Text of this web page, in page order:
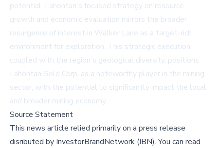
potential. Lahontan's focused strategy on resource
growth and economic evaluation mirrors the broader
resurgence of interest in Walker Lane as a target-rich
environment for exploration. This strategic execution,
coupled with the region's geological diversity, positions
Lahontan Gold Corp. as a noteworthy player in the mining
sector, with the potential to significantly impact the local
and broader mining economy.
Source Statement
This news article relied primarily on a press release
disributed by InvestorBrandNetwork (IBN).You can read